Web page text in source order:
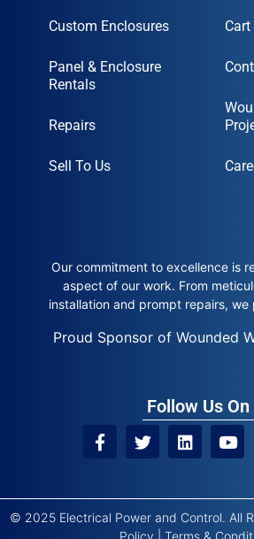
Custom Enclosures
Panel & Enclosure
Rentals
Repairs
Sell To Us
Cart
Our commitment to excellence is
aspect of our work. From
installation and prompt repairs, we
Proud Sponsor of Wounded
Follow Us On
© 2025 Electrical Power and Control. All
Policy
Terms &